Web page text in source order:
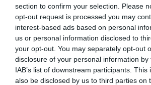
section to confirm your selection. Please
opt-out request is processed you may
interest-based ads based on personal
us or personal information disclosed to
your opt-out. You may separately opt-out
disclosure of your personal information
IAB’s list of downstream participants.
also be disclosed by us to third parties on